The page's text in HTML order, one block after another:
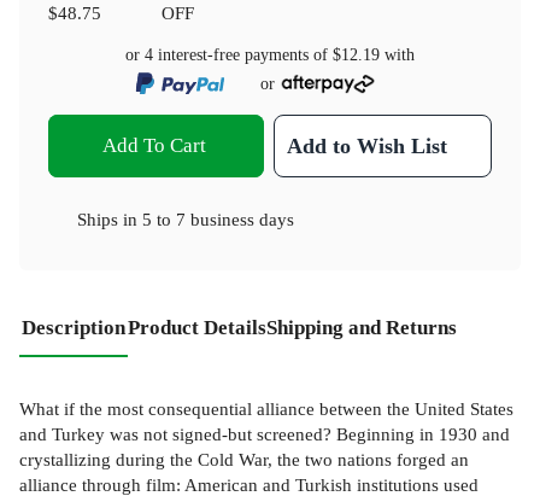
$48.75
OFF
or 4 interest-free payments of $12.19 with
or
Add To Cart Add to Wish List
Ships in 5 to 7 business days
DescriptionProduct DetailsShipping and Returns
What if the most consequential alliance between the United States
and Turkey was not signed-but screened? Beginning in 1930 and
crystallizing during the Cold War, the two nations forged an
alliance through film: American and Turkish institutions used